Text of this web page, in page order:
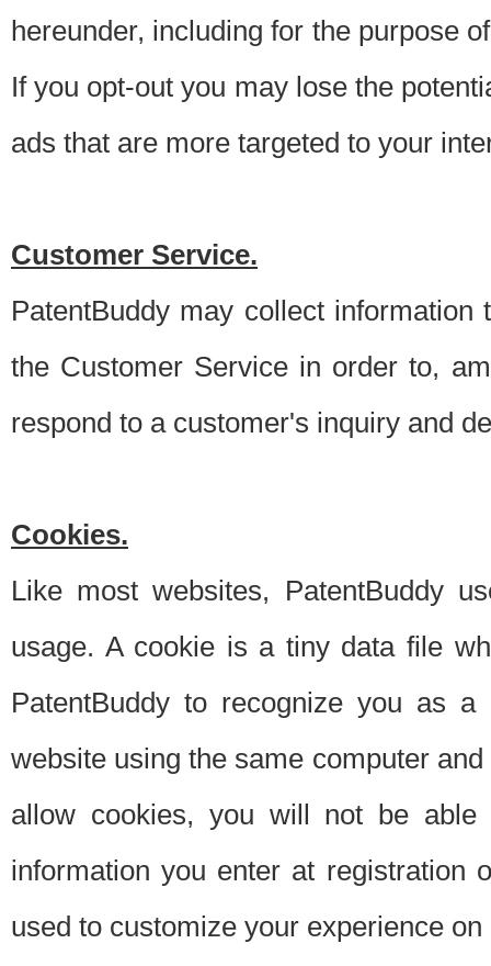
hereunder, including for the purpose
If you opt-out you may lose the
ads that are more targeted to your
Customer Service.
PatentBuddy may collect
the Customer Service in order to,
respond to a customer's inquiry and
Cookies.
Like most websites, PatentBuddy
usage. A cookie is a tiny data file
PatentBuddy to recognize you as
website using the same computer
allow cookies, you will not be able
information you enter at registration
used to customize your experience